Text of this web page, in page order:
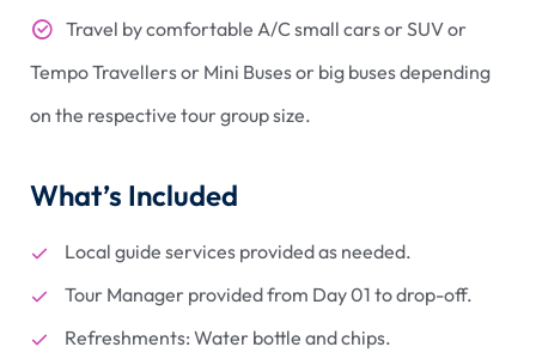
Travel by comfortable A/C small cars or SUV or
Tempo Travellers or Mini Buses or big buses depending
on the respective tour group size.
What’s Included
Local guide services provided as needed.
Tour Manager provided from Day 01 to drop-off.
Refreshments: Water bottle and chips.